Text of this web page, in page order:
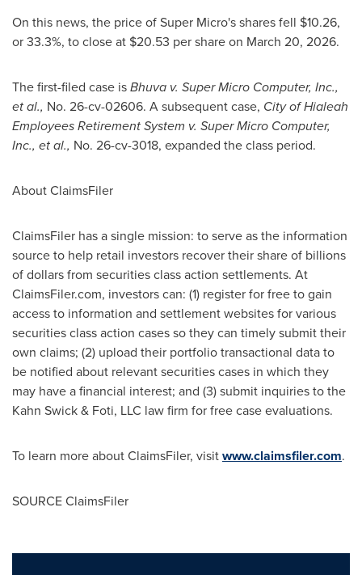
On this news, the price of Super Micro's shares fell $10.26,
or 33.3%, to close at $20.53 per share on March 20, 2026.
The first-filed case isBhuva v. Super Micro Computer, Inc.,
et al., No. 26-cv-02606. A subsequent case, City of Hialeah
Employees Retirement System v. Super Micro Computer,
Inc., et al., No. 26-cv-3018, expanded the class period.
About ClaimsFiler
ClaimsFiler has a single mission: to serve as the information
source to help retail investors recover their share of billions
of dollars from securities class action settlements. At
ClaimsFiler.com, investors can: (1) register for free to gain
access to information and settlement websites for various
securities class action cases so they can timely submit their
own claims; (2) upload their portfolio transactional data to
be notified about relevant securities cases in which they
may have a financial interest; and (3) submit inquiries to the
Kahn Swick & Foti, LLC law firm for free case evaluations.
To learn more about ClaimsFiler, visitwww.claimsfiler.com.
SOURCE ClaimsFiler